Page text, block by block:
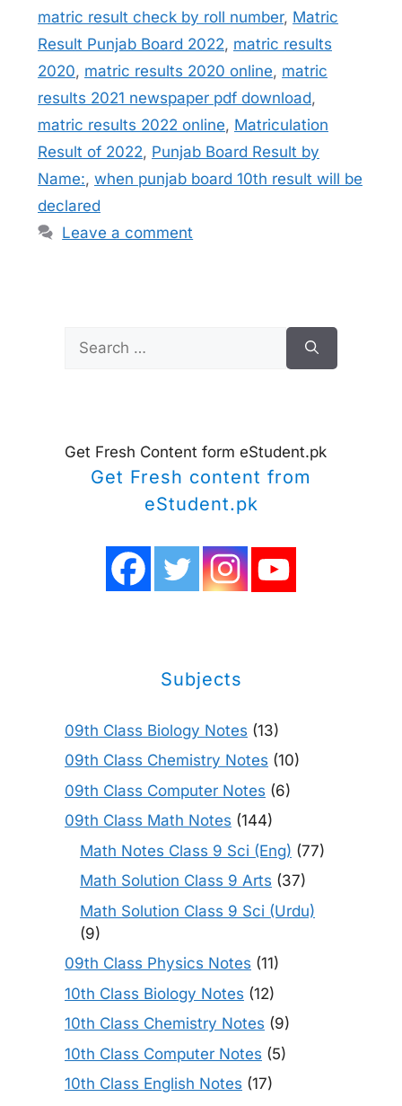
matric result check by roll number, Matric
Result Punjab Board 2022, matric results
2020, matric results 2020 online, matric
results 2021 newspaper pdf download,
matric results 2022 online, Matriculation
Result of 2022, Punjab Board Result by
Name:, when punjab board 10th result will be
declared
Leave a comment
for:
Get Fresh Content form eStudent.pk
Get Fresh content from
eStudent.pk
Subjects
09th Class Biology Notes (13)
09th Class Chemistry Notes (10)
09th Class Computer Notes (6)
09th Class Math Notes (144)
Math Notes Class 9 Sci (Eng) (77)
Math Solution Class 9 Arts (37)
Math Solution Class 9 Sci (Urdu)
(9)
09th Class Physics Notes (11)
10th Class Biology Notes (12)
10th Class Chemistry Notes (9)
10th Class Computer Notes (5)
10th Class English Notes (17)